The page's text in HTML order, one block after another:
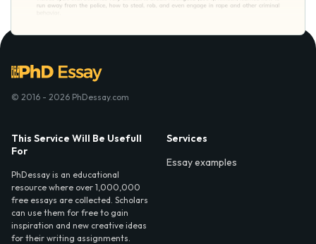
© 2016 - 2026 PhDessay.com
This Service Will Be Usefull
For
PhDessay is an educational
resource where over 1,000,000
free essays are collected. Scholars
can use them for free to gain
inspiration and new creative ideas
for their writing assignments.
Services
Essay examples